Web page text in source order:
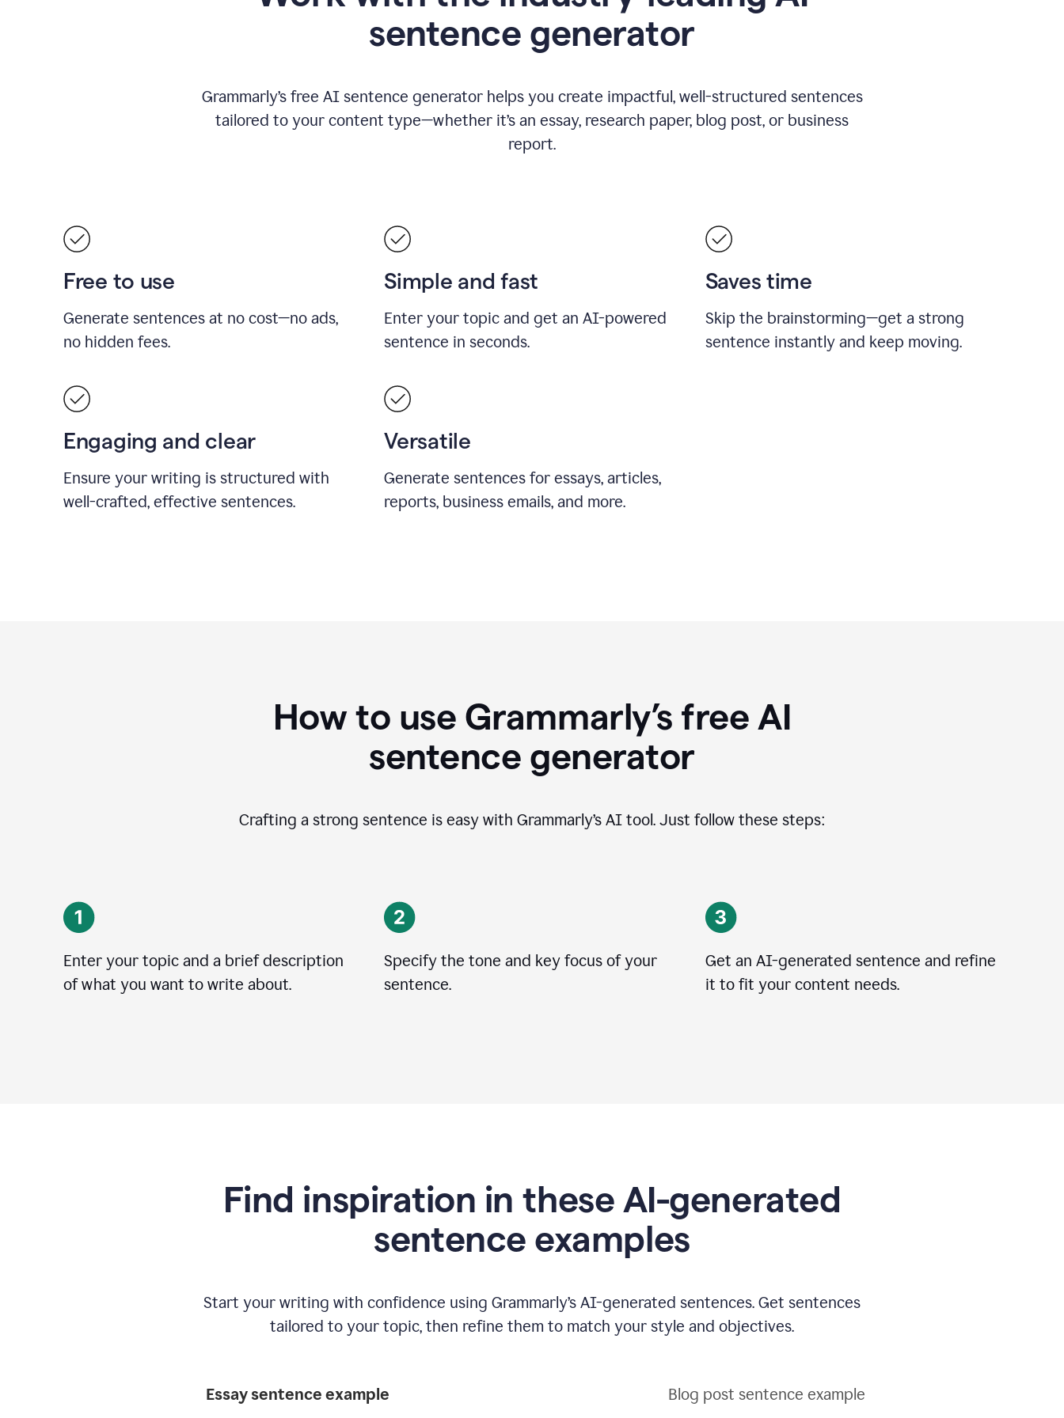
sentence generator
Grammarly’s free AI sentence generator helps you create impactful, well-structured sentences
tailored to your content type—whether it’s an essay, research paper, blog post, or business
report.
Free to use
Generate sentences at no cost—no ads,
no hidden fees.
Simple and fast
Enter your topic and get an AI-powered
sentence in seconds.
Saves time
Skip the brainstorming—get a strong
sentence instantly and keep moving.
Engaging and clear
Ensure your writing is structured with
well-crafted, effective sentences.
Versatile
Generate sentences for essays, articles,
reports, business emails, and more.
How to use Grammarly’s free AI
sentence generator
Crafting a strong sentence is easy with Grammarly’s AI tool. Just follow these steps:
Enter your topic and a brief description
of what you want to write about.
Specify the tone and key focus of your
sentence.
Get an AI-generated sentence and refine
it to fit your content needs.
Find inspiration in these AI-generated
sentence examples
Start your writing with confidence using Grammarly’s AI-generated sentences. Get sentences
tailored to your topic, then refine them to match your style and objectives.
Essay sentence example Blog post sentence example